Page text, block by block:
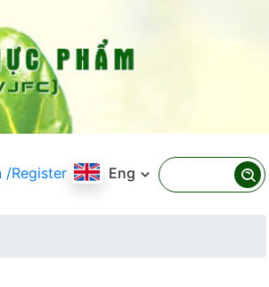
/Register Eng